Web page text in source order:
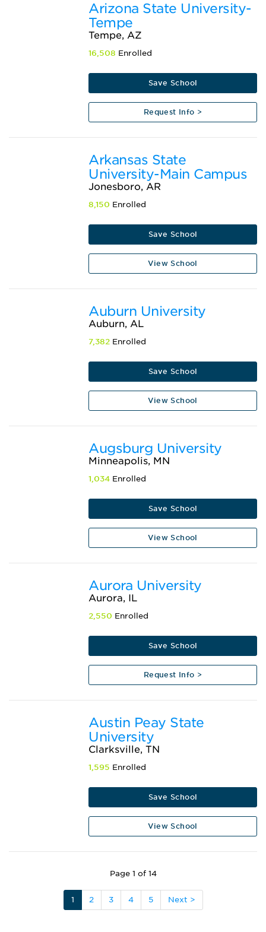
Arizona State University-
Tempe
Tempe, AZ
16,508 Enrolled
Save School
Request Info >
Arkansas State
University-Main Campus
Jonesboro, AR
8,150 Enrolled
Save School
View School
Auburn University
Auburn, AL
7,382 Enrolled
Save School
View School
Augsburg University
Minneapolis, MN
1,034 Enrolled
Save School
View School
Aurora University
Aurora, IL
2,550 Enrolled
Save School
Request Info >
Austin Peay State
University
Clarksville, TN
1,595 Enrolled
Save School
View School
Page 1 of 14
1 2 3 4 5 Next >